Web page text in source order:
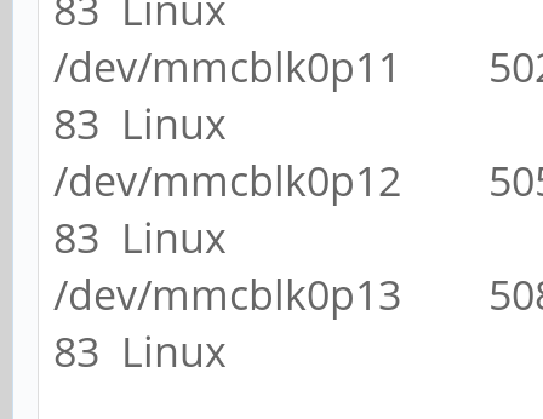
/dev/mmcblk0p11
83 Linux
/dev/mmcblk0p12
83 Linux
/dev/mmcblk0p13
83 Linux